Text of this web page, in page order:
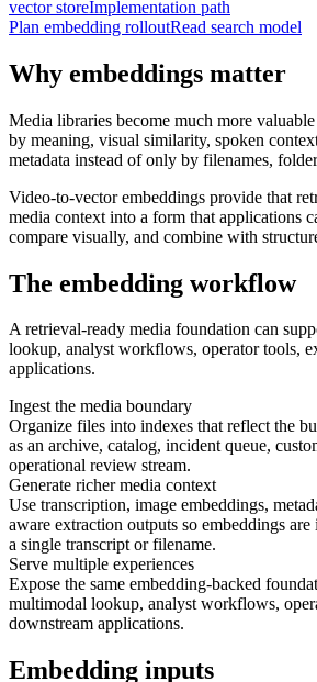
vector storeImplementation path
Plan embedding rolloutRead search model
Why embeddings matter
Media libraries become much more
by meaning, visual similarity, spoken
metadata instead of only by filenames,
Video-to-vector embeddings provide that
media context into a form that applications
compare visually, and combine with
The embedding workflow
A retrieval-ready media foundation can
lookup, analyst workflows, operator tools,
applications.
Ingest the media boundary
Organize files into indexes that reflect the
as an archive, catalog, incident queue,
operational review stream.
Generate richer media context
Use transcription, image embeddings,
aware extraction outputs so embeddings
a single transcript or filename.
Serve multiple experiences
Expose the same embedding-backed
multimodal lookup, analyst workflows,
downstream applications.
Embedding inputs